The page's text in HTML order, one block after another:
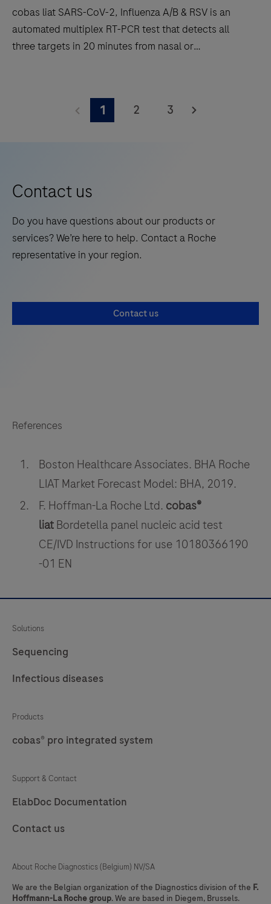
clinicians
need
in
and
management.
cobas liat SARS-CoV-2, Influenza A/B & RSV is an
automated multiplex RT-PCR test that detects all
three targets in 20 minutes from nasal or
A/B
&
RSV
is
an
RT-
targets
minutes
nasal
nasopharyngeal
1 2 3
Contact us
Do you have questions about our products or
services? We’re here to help. Contact a Roche
representative in your region.
Contact us
References
Boston Healthcare Associates. BHA Roche
LIAT Market Forecast Model: BHA, 2019.
F. Hoffman-La Roche Ltd. cobas®
liatBordetella panel nucleic acid test
CE/IVD Instructions for use 10180366190
-01 EN
Solutions
Sequencing
Infectious diseases
Products
cobas® pro integrated system
Support & Contact
ElabDoc Documentation
Contact us
About Roche Diagnostics (Belgium) NV/SA
We are the Belgian organization of the Diagnostics division of the F.
Hoffmann-La Roche group. We are based in Diegem, Brussels.